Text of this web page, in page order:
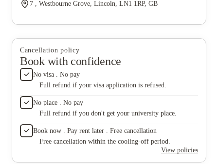
7 , Westbourne Grove, Lincoln, LN1 1RP, GB
Cancellation policy
Book with confidence
No visa . No pay
Full refund if your visa application is refused.
No place . No pay
Full refund if you don't get your university place.
Book now . Pay rent later . Free cancellation
Free cancellation within the cooling-off period.
View policies